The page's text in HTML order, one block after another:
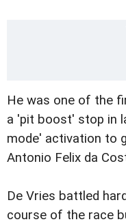
He was one of the
a 'pit boost' stop in
mode' activation to
Antonio Felix da
De Vries battled
course of the race